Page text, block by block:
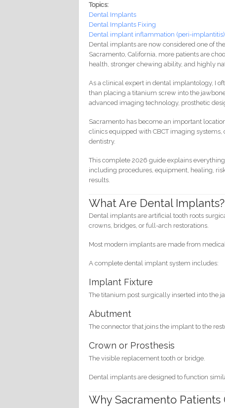
Topics:
Dental Implants
Dental Implants Fixing
Dental implant inflammation (peri-implantitis)
Dental implants are now considered one of
Sacramento, California, more patients are
health, stronger chewing ability, and highly
As a clinical expert in dental implantology, I
than placing a titanium screw into the
advanced imaging technology, prosthetic
Sacramento has become an important
clinics equipped with CBCT imaging
dentistry.
This complete 2026 guide explains
including procedures, equipment, healing,
results.
What Are Dental Implants?
Dental implants are artificial tooth roots
crowns, bridges, or full-arch restorations.
Most modern implants are made from
A complete dental implant system includes:
Implant Fixture
The titanium post surgically inserted into the
Abutment
The connector that joins the implant to the
Crown or Prosthesis
The visible replacement tooth or bridge.
Dental implants are designed to function
Why Sacramento